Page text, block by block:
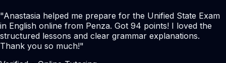
"Anastasia helped me prepare for the Unified State Exam
in English online from Penza. Got 94 points! I loved the
structured lessons and clear grammar explanations.
Thank you so much!"